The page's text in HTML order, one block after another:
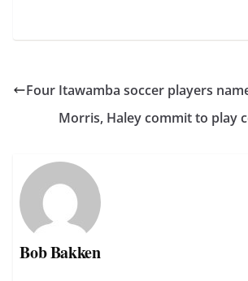
Four Itawamba soccer players
Morris, Haley commit to play
Bob Bakken